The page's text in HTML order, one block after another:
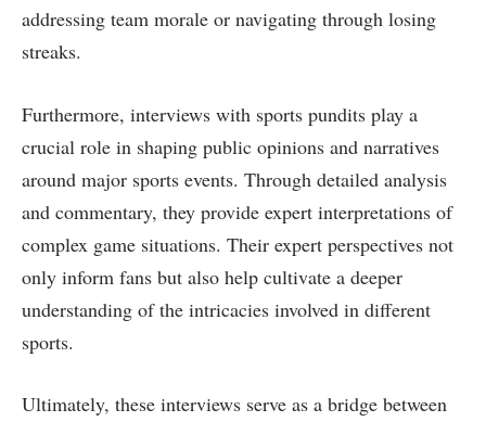
addressing team morale or navigating through losing
streaks.
Furthermore, interviews with sports pundits play a
crucial role in shaping public opinions and narratives
around major sports events. Through detailed analysis
and commentary, they provide expert interpretations of
complex game situations. Their expert perspectives not
only inform fans but also help cultivate a deeper
understanding of the intricacies involved in different
sports.
Ultimately, these interviews serve as a bridge between